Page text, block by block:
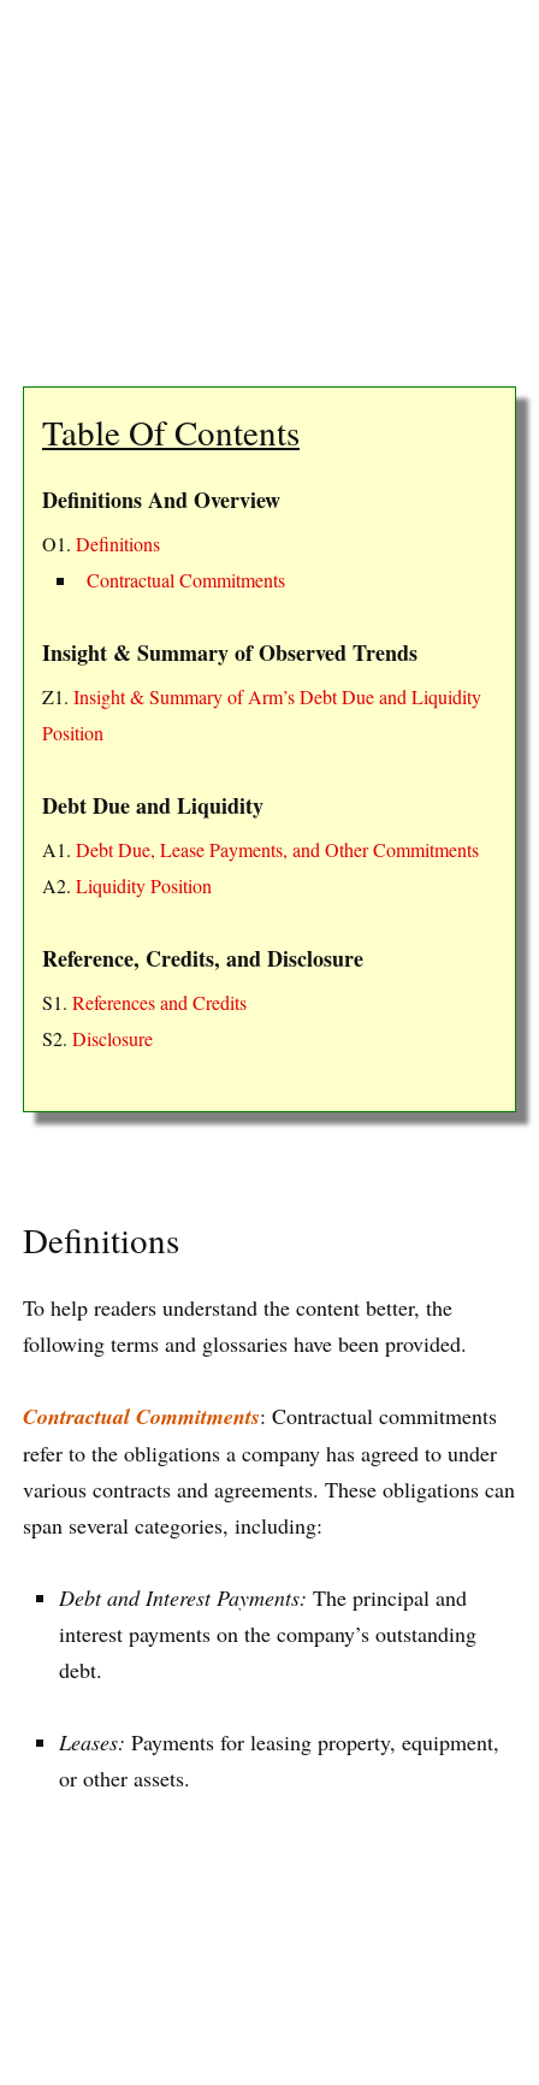
Table Of Contents
Definitions And Overview
O1. Definitions
Contractual Commitments
Insight & Summary of Observed Trends
Z1. Insight & Summary of Arm’s Debt Due and Liquidity
Position
Debt Due and Liquidity
A1. Debt Due, Lease Payments, and Other Commitments
A2. Liquidity Position
Reference, Credits, and Disclosure
S1. References and Credits
S2. Disclosure
Definitions
To help readers understand the content better, the
following terms and glossaries have been provided.
Contractual Commitments: Contractual commitments
refer to the obligations a company has agreed to under
various contracts and agreements. These obligations can
span several categories, including:
Debt and Interest Payments: The principal and
interest payments on the company’s outstanding
debt.
Leases: Payments for leasing property, equipment,
or other assets.